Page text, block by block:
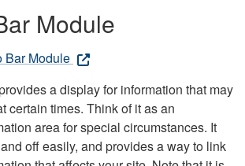
Module
Bar Module
a display for information that may
certain times. Think of it as an
area for special circumstances. It
off easily, and provides a way to link